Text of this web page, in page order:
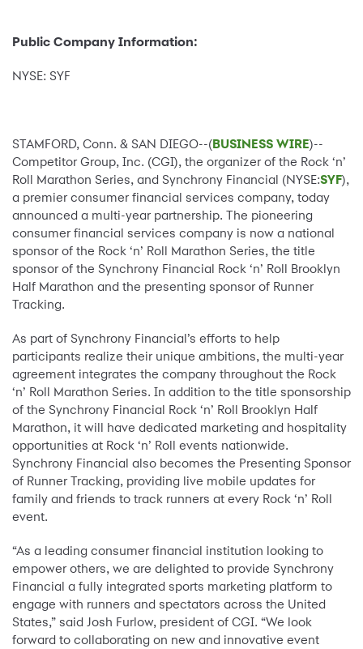
Public Company Information:
NYSE: SYF
STAMFORD, Conn. & SAN DIEGO--(BUSINESS WIRE)--
Competitor Group, Inc. (CGI), the organizer of the Rock ‘n’
Roll Marathon Series, and Synchrony Financial (NYSE:SYF),
a premier consumer financial services company, today
announced a multi-year partnership. The pioneering
consumer financial services company is now a national
sponsor of the Rock ‘n’ Roll Marathon Series, the title
sponsor of the Synchrony Financial Rock ‘n’ Roll Brooklyn
Half Marathon and the presenting sponsor of Runner
Tracking.
As part of Synchrony Financial’s efforts to help
participants realize their unique ambitions, the multi-year
agreement integrates the company throughout the Rock
‘n’ Roll Marathon Series. In addition to the title sponsorship
of the Synchrony Financial Rock ‘n’ Roll Brooklyn Half
Marathon, it will have dedicated marketing and hospitality
opportunities at Rock ‘n’ Roll events nationwide.
Synchrony Financial also becomes the Presenting Sponsor
of Runner Tracking, providing live mobile updates for
family and friends to track runners at every Rock ‘n’ Roll
event.
“As a leading consumer financial institution looking to
empower others, we are delighted to provide Synchrony
Financial a fully integrated sports marketing platform to
engage with runners and spectators across the United
States,” said Josh Furlow, president of CGI. “We look
forward to collaborating on new and innovative event